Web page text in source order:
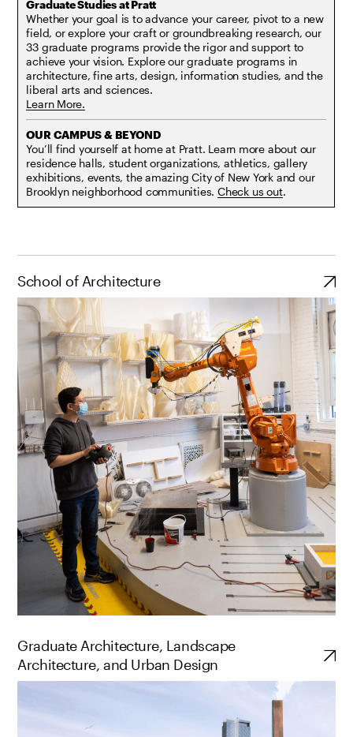
Whether your goal is to advance your career, pivot to a new
field, or explore your craft or groundbreaking research, our
33 graduate programs provide the rigor and support to
achieve your vision. Explore our graduate programs in
architecture, fine arts, design, information studies, and the
liberal arts and sciences.
Learn More.
You’ll find yourself at home at Pratt. Learn more about our
residence halls, student organizations, athletics, gallery
exhibitions, events, the amazing City of New York and our
Brooklyn neighborhood communities.Check us out.
School of Architecture
Graduate Architecture, Landscape
Architecture, and Urban Design